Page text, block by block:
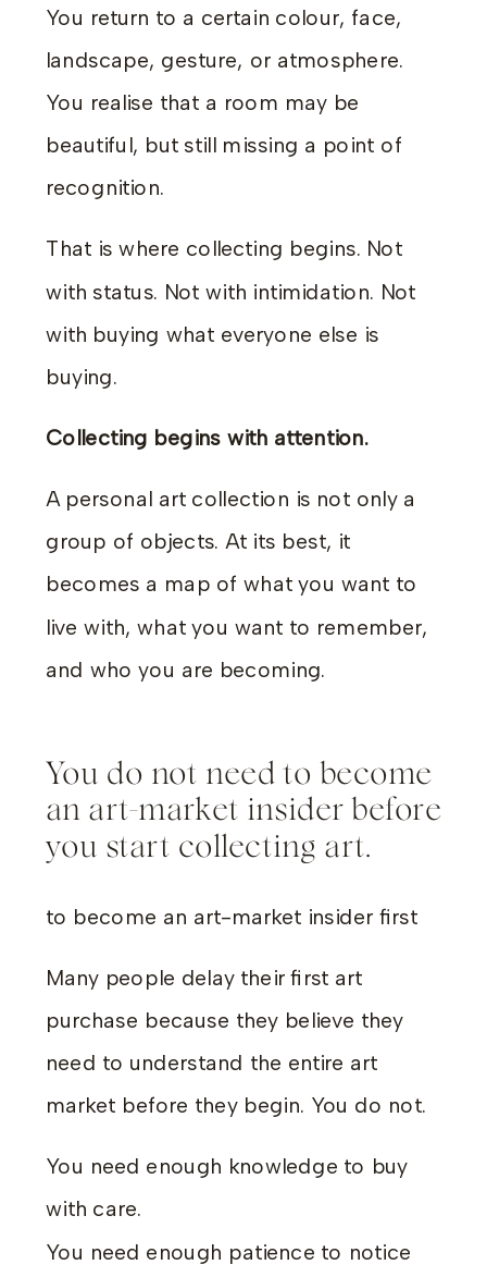
You return to a certain colour, face,
landscape, gesture, or atmosphere.
You realise that a room may be
beautiful, but still missing a point of
recognition.
That is where collecting begins. Not
with status. Not with intimidation. Not
with buying what everyone else is
buying.
Collecting begins with attention.
A personal art collection is not only a
group of objects. At its best, it
becomes a map of what you want to
live with, what you want to remember,
and who you are becoming.
You do not need to become
an art-market insider before
you start collecting art.
to become an art-market insider first
Many people delay their first art
purchase because they believe they
need to understand the entire art
market before they begin. You do not.
You need enough knowledge to buy
with care.
You need enough patience to notice